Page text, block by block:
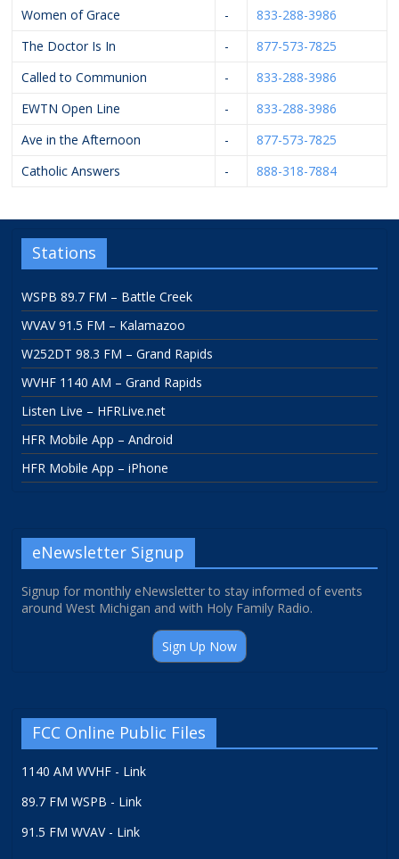
Women of Grace -
833-288-3986
The Doctor Is In
-
877-573-7825
Called to Communion
-
833-288-3986
EWTN Open Line
-
833-288-3986
Ave in the Afternoon
-
877-573-7825
Catholic Answers
- 888-318-7884
Stations
WSPB 89.7 FM – Battle Creek
WVAV 91.5 FM – Kalamazoo
W252DT 98.3 FM – Grand Rapids
WVHF 1140 AM – Grand Rapids
Listen Live – HFRLive.net
HFR Mobile App – Android
HFR Mobile App – iPhone
eNewsletter Signup
Signup for monthly eNewsletter to stay informed of events
around West Michigan and with Holy Family Radio.
Sign Up Now
FCC Online Public Files
1140 AM WVHF - Link
89.7 FM WSPB - Link
91.5 FM WVAV - Link